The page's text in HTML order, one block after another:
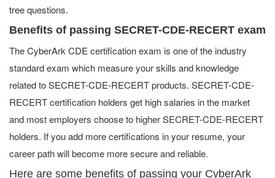
tree questions.
Benefits of passing SECRET-CDE-RECERT exam
The CyberArk CDE certification exam is one of the industry
standard exam which measure your skills and knowledge
related to SECRET-CDE-RECERT products. SECRET-CDE-
RECERT certification holders get high salaries in the market
and most employers choose to higher SECRET-CDE-RECERT
holders. If you add more certifications in your resume, your
career path will become more secure and reliable.
Here are some benefits of passing your CyberArk